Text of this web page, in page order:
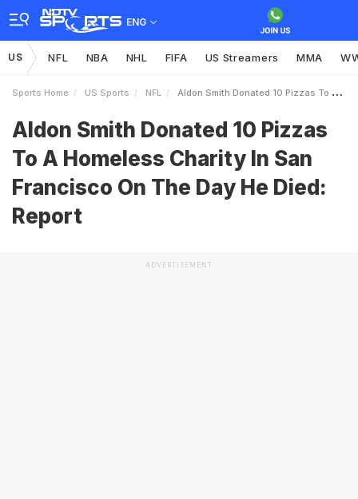
ENG
US NFL NBA NHL FIFA US Streamers MMA
Sports Home US Sports NFL Aldon Smith Donated 10 Pizzas To A Homeless Charity In San Francisco On The Day He Died Report
Aldon Smith Donated 10 Pizzas
To A Homeless Charity In San
Francisco On The Day He Died:
Report
ADVERTISEMENT